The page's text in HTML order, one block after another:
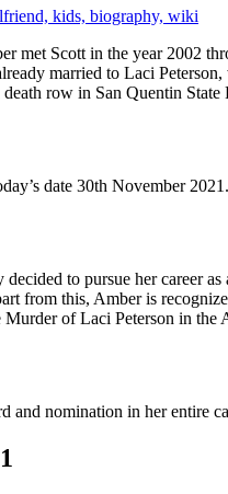
kids, biography, wiki
met Scott in the year
married to Laci
row in San Quentin State
date 30th November
to pursue her career
from this, Amber is
of Laci Peterson in
nomination in her entire